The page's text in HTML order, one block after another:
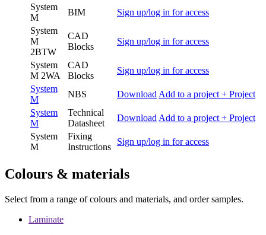
System
M
BIM
Sign up/log in for access
System
M
2BTW
CAD
Blocks
Sign up/log in for access
System
M 2WA
CAD
Blocks
Sign up/log in for access
System
M
NBS DownloadAdd to a project + Project
System
M
Technical
Datasheet
DownloadAdd to a project + Project
System
M
Fixing
Instructions
Sign up/log in for access
Colours & materials
Select from a range of colours and materials, and order samples.
Laminate